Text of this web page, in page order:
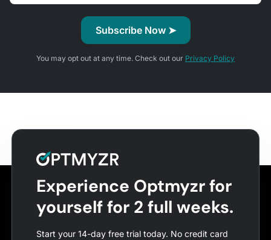
You may opt out at any time. Check out our Privacy Policy
Experience Optmyzr for
yourself for 2 full weeks.
Start your 14-day free trial today. No credit card